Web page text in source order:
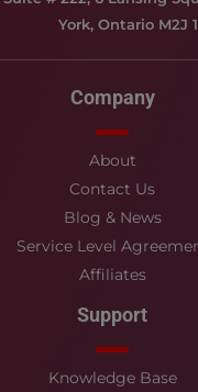
York, Ontario M2J
Company
About
Contact Us
Blog & News
Service Level
Affiliates
Support
Knowledge Base